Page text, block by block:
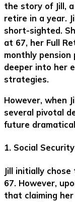
the story of Jill,
retire in a year.
short-sighted.
at 67, her Full
monthly
deeper into her
strategies.
However, when
several pivotal
future
1. Social
Jill initially
67. However,
that claiming